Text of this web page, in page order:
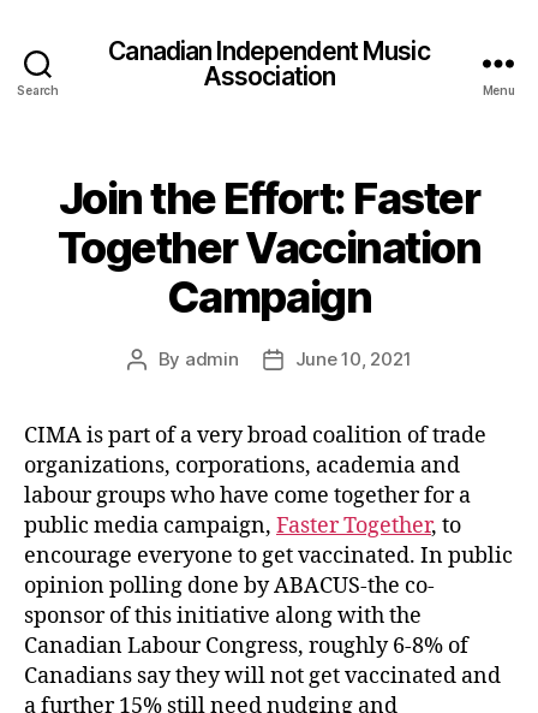
Search
Canadian Independent Music
Association
Menu
Join the Effort: Faster
Together Vaccination
Campaign
Post
By admin
PostJune 10, 2021
CIMA is part of a very broad coalition of trade
organizations, corporations, academia and
labour groups who have come together for a
public media campaign, Faster Together, to
encourage everyone to get vaccinated. In public
opinion polling done by ABACUS-the co-
sponsor of this initiative along with the
Canadian Labour Congress, roughly 6-8% of
Canadians say they will not get vaccinated and
a further 15% still need nudging and